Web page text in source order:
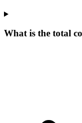
What is the total